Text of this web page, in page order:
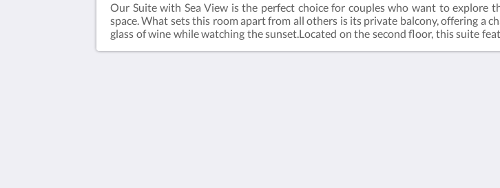
Our Suite with Sea View is the perfect choice for couples who want to
space. What sets this room apart from all others is its private balcony, offering a
glass of wine while watching the sunset.Located on the second floor, this suite